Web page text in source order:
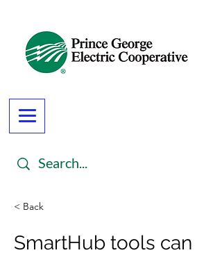
< Back
SmartHub tools can